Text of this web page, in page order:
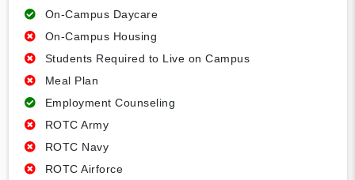
On-Campus Daycare
On-Campus Housing
Students Required to Live on Campus
Meal Plan
Employment Counseling
ROTC Army
ROTC Navy
ROTC Airforce